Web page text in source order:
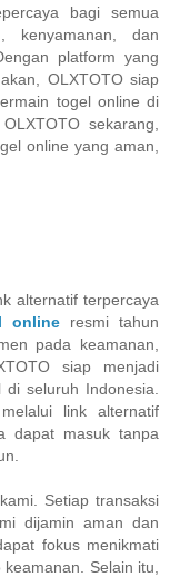
bagi semua
kenyamanan, dan
platform yang
OLXTOTO siap
togel online di
sekarang,
online yang aman,
alternatif terpercaya
online resmi tahun
pada keamanan,
siap menjadi
seluruh Indonesia.
link alternatif
dapat masuk tanpa
Setiap transaksi
dijamin aman dan
fokus menikmati
Selain itu,